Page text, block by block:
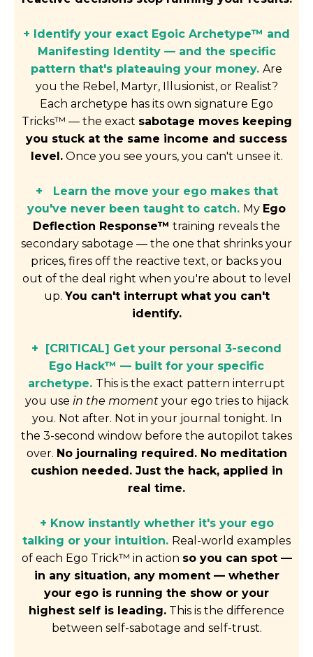
+ Identify your exact Egoic Archetype™ and
Manifesting Identity — and the specific
pattern that's plateauing your money. Are
you the Rebel, Martyr, Illusionist, or Realist?
Each archetype has its own signature Ego
Tricks™ — the exact sabotage moves keeping
you stuck at the same income and success
level.Once you see yours, you can't unsee it.
+
Learn the move your ego makes that
you've never been taught to catch. My Ego
Deflection Response™ training reveals the
secondary sabotage — the one that shrinks your
prices, fires off the reactive text, or backs you
out of the deal right when you're about to level
up.You can't interrupt what you can't
identify.
+ [CRITICAL] Get your personal 3-second
Ego Hack™ — built for your specific
archetype. This is the exact pattern interrupt
you use in the momentyour ego tries to hijack
you. Not after. Not in your journal tonight. In
the 3-second window before the autopilot takes
over. No journaling required. No meditation
cushion needed. Just the hack, applied in
real time.
+ Know instantly whether it's your ego
talking or your intuition. Real-world examples
of each Ego Trick™ in action so you can spot —
in any situation, any moment — whether
your ego is running the show or your
highest self is leading. This is the difference
between self-sabotage and self-trust.